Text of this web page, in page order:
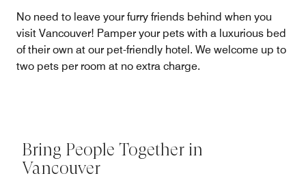
No need to leave your furry friends behind when you
visit Vancouver! Pamper your pets with a luxurious bed
of their own at our pet-friendly hotel. We welcome up to
two pets per room at no extra charge.
Bring People Together in
Vancouver